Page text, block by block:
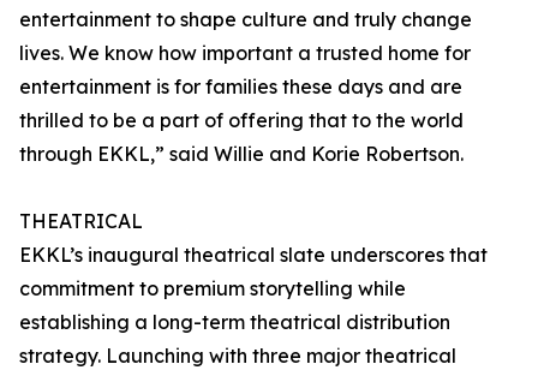
entertainment to shape culture and truly change
lives. We know how important a trusted home for
entertainment is for families these days and are
thrilled to be a part of offering that to the world
through EKKL,” said Willie and Korie Robertson.
THEATRICAL
EKKL’s inaugural theatrical slate underscores that
commitment to premium storytelling while
establishing a long-term theatrical distribution
strategy. Launching with three major theatrical